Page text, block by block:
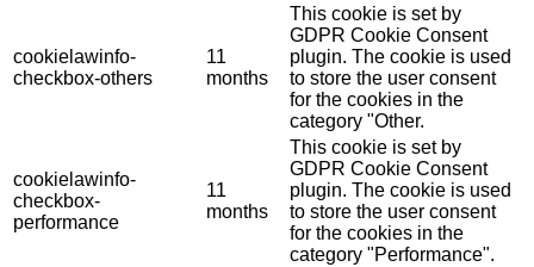
cookielawinfo-
checkbox-others
11
months
This cookie is set by
GDPR Cookie Consent
plugin. The cookie is used
to store the user consent
for the cookies in the
category "Other.
cookielawinfo-
checkbox-
performance
11
months
This cookie is set by
GDPR Cookie Consent
plugin. The cookie is used
to store the user consent
for the cookies in the
category "Performance".